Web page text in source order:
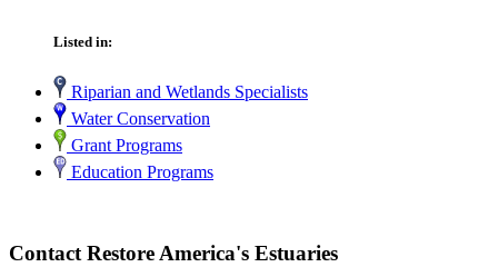
Listed in:
Riparian and Wetlands Specialists
Water Conservation
Grant Programs
Education Programs
Contact Restore America's Estuaries